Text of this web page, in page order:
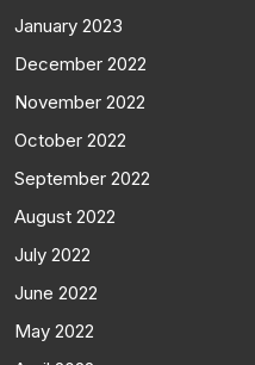
January 2023
December 2022
November 2022
October 2022
September 2022
August 2022
July 2022
June 2022
May 2022